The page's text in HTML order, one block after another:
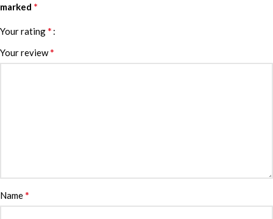
marked *
Your rating*
Your review*
Name*